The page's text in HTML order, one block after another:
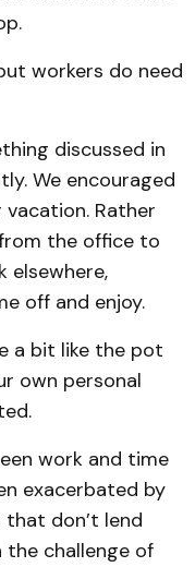
workers do need
discussed in
We encouraged
Rather
the office to
elsewhere,
off and enjoy.
a bit like the pot
own personal
work and time
exacerbated by
don’t lend
the challenge of